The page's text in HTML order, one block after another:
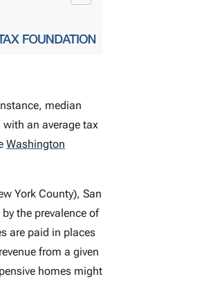
median
an average tax
Washington
York County), San
the prevalence of
are paid in places
from a given
homes might